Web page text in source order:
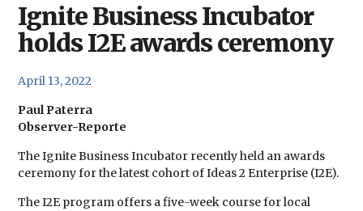
Ignite Business Incubator
holds I2E awards ceremony
April 13, 2022
Paul Paterra
Observer-Reporte
The Ignite Business Incubator recently held an awards
ceremony for the latest cohort of Ideas 2 Enterprise (I2E).
The I2E program offers a five-week course for local